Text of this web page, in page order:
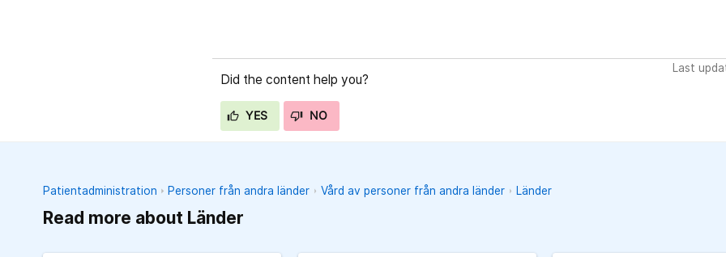
Did the content help you?
YES NO
Last
Patientadministration Personer från andra länder Vård av personer från andra länder Länder
Read more about Länder